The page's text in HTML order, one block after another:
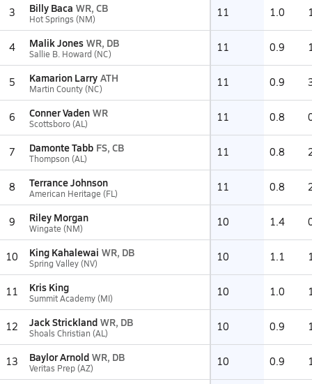
3 Billy Baca WR, CB
Hot Springs (NM) 11 1.0
4 Malik Jones WR, DB
Sallie B. Howard (NC) 11 0.9
5 Kamarion Larry ATH
Martin County (NC) 11 0.9
6 Conner Vaden WR
Scottsboro (AL) 11 0.8
7 Damonte Tabb FS, CB
Thompson (AL) 11 0.8
8 Terrance Johnson
American Heritage (FL) 11 0.8
9 Riley Morgan
Wingate (NM) 10 1.4
10 King Kahalewai WR, DB
Spring Valley (NV) 10 1.1
11 Kris King
Summit Academy (MI) 10 1.0
12 Jack Strickland WR, DB
Shoals Christian (AL) 10 0.9
13 Baylor Arnold WR, DB
Veritas Prep (AZ) 10 0.9